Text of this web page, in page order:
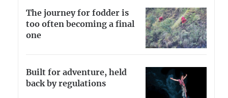
The journey for fodder is
too often becoming a final
one
Built for adventure, held
back by regulations